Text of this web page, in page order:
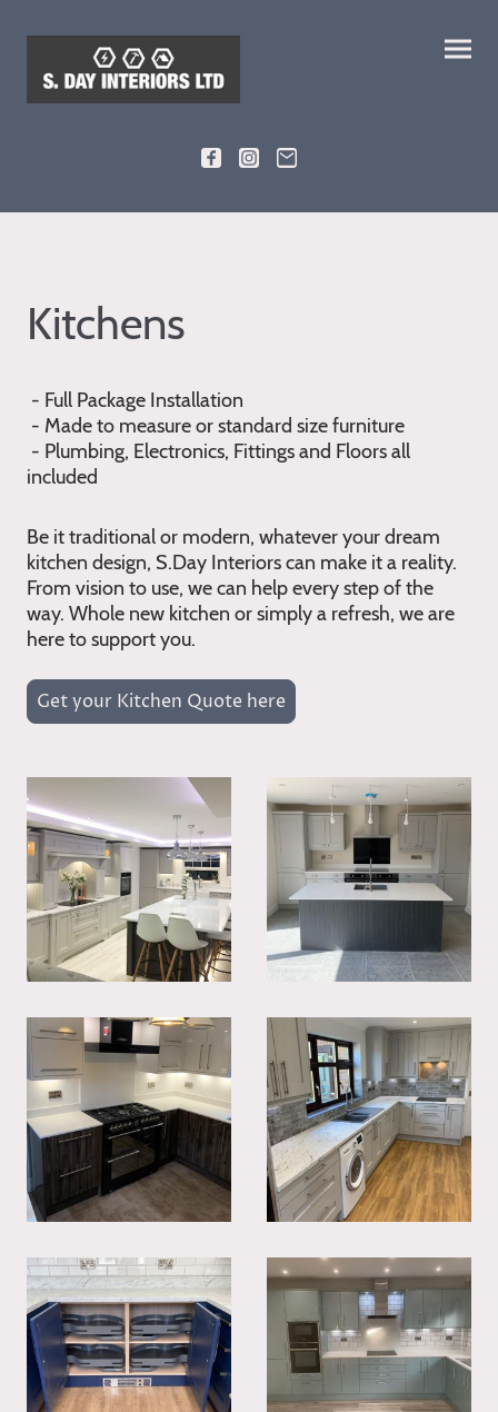
Kitchens
- Full Package Installation
- Made to measure or standard size furniture
- Plumbing, Electronics, Fittings and Floors all
included
Be it traditional or modern, whatever your dream
kitchen design, S.Day Interiors can make it a reality.
From vision to use, we can help every step of the
way. Whole new kitchen or simply a refresh, we are
here to support you.
Get your Kitchen Quote here